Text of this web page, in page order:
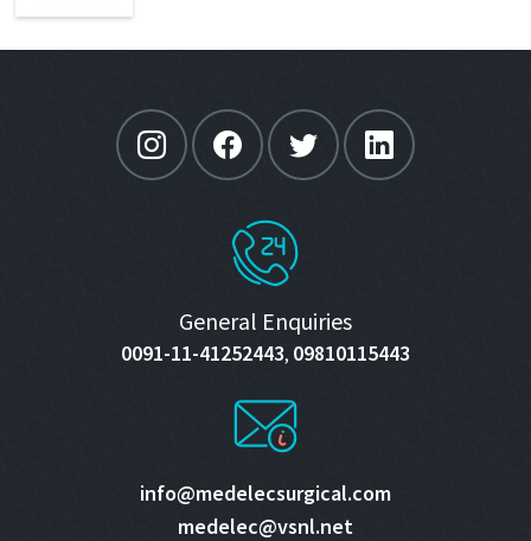
General Enquiries
0091-11-41252443, 09810115443
info@medelecsurgical.com
medelec@vsnl.net